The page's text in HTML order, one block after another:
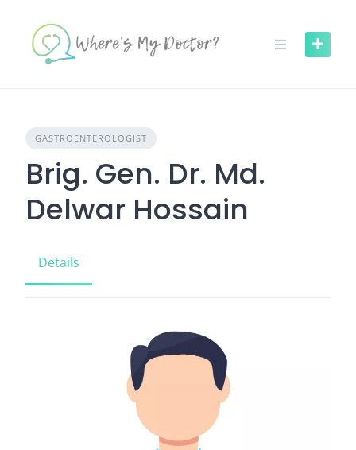
content
GASTROENTEROLOGIST
Brig. Gen. Dr. Md.
Delwar Hossain
Details